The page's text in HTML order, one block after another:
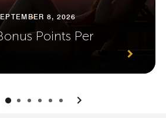
8, 2026
Points Per
0 1 2 3 4 5